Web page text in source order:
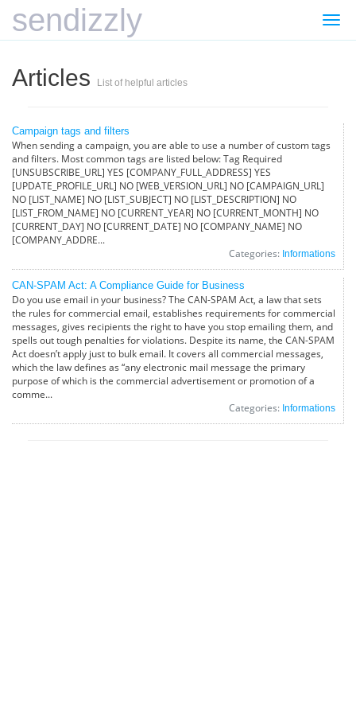
sendizzly
Articles List of helpful articles
Campaign tags and filters
When sending a campaign, you are able to use a number of custom tags
and filters. Most common tags are listed below: Tag Required
[UNSUBSCRIBE_URL] YES [COMPANY_FULL_ADDRESS] YES
[UPDATE_PROFILE_URL] NO [WEB_VERSION_URL] NO [CAMPAIGN_URL]
NO [LIST_NAME] NO [LIST_SUBJECT] NO [LIST_DESCRIPTION] NO
[LIST_FROM_NAME] NO [CURRENT_YEAR] NO [CURRENT_MONTH] NO
[CURRENT_DAY] NO [CURRENT_DATE] NO [COMPANY_NAME] NO
[COMPANY_ADDRE...
Categories: Informations
CAN-SPAM Act: A Compliance Guide for Business
Do you use email in your business? The CAN-SPAM Act, a law that sets
the rules for commercial email, establishes requirements for commercial
messages, gives recipients the right to have you stop emailing them, and
spells out tough penalties for violations. Despite its name, the CAN-SPAM
Act doesn’t apply just to bulk email. It covers all commercial messages,
which the law defines as “any electronic mail message the primary
purpose of which is the commercial advertisement or promotion of a
comme...
Categories: Informations